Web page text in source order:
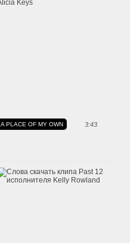
3:43
A PLACE OF MY OWN